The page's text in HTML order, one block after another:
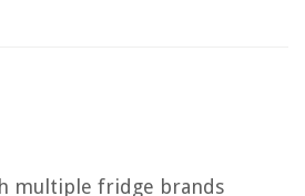
multiple fridge brands